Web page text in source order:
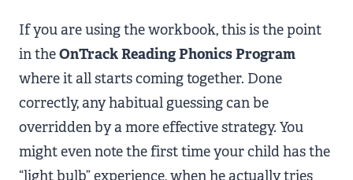
If you are using the workbook, this is the point
in theOnTrack Reading Phonics Program
where it all starts coming together. Done
correctly, any habitual guessing can be
overridden by a more effective strategy. You
might even note the first time your child has the
“light bulb” experience, when he actually tries